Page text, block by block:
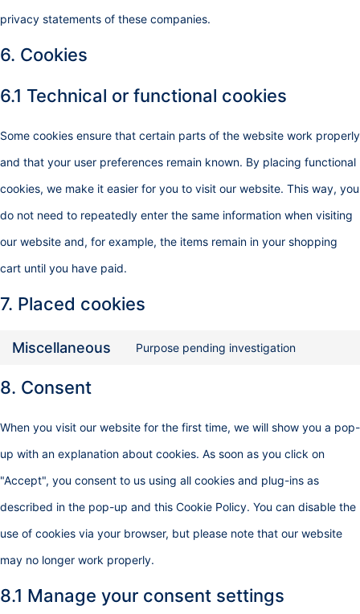
privacy statements of these companies.
6. Cookies
6.1 Technical or functional cookies
Some cookies ensure that certain parts of the website work properly
and that your user preferences remain known. By placing functional
cookies, we make it easier for you to visit our website. This way, you
do not need to repeatedly enter the same information when visiting
our website and, for example, the items remain in your shopping
cart until you have paid.
7. Placed cookies
Miscellaneous Purpose pending investigation
8. Consent
When you visit our website for the first time, we will show you a pop-
up with an explanation about cookies. As soon as you click on
"Accept", you consent to us using all cookies and plug-ins as
described in the pop-up and this Cookie Policy. You can disable the
use of cookies via your browser, but please note that our website
may no longer work properly.
8.1 Manage your consent settings